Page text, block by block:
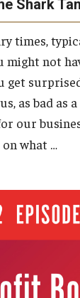
Shark
times,
might not
get
as bad as
our
what